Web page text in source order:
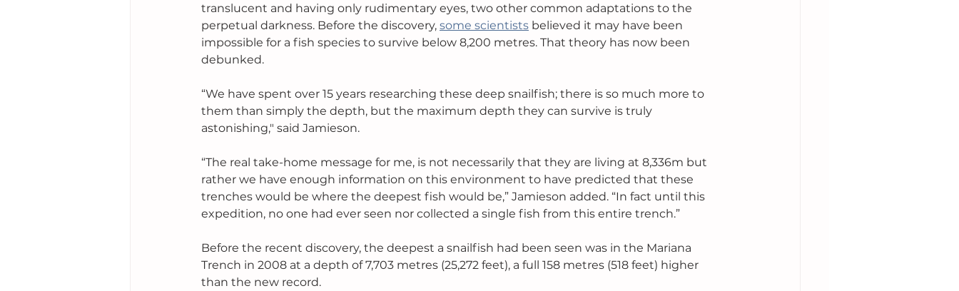
translucent and having only rudimentary eyes, two other common adaptations to the
perpetual darkness. Before the discovery, some scientists believed it may have been
impossible for a fish species to survive below 8,200 metres. That theory has now been
debunked.
“We have spent over 15 years researching these deep snailfish; there is so much more to
them than simply the depth, but the maximum depth they can survive is truly
astonishing," said Jamieson.
“The real take-home message for me, is not necessarily that they are living at 8,336m but
rather we have enough information on this environment to have predicted that these
trenches would be where the deepest fish would be,” Jamieson added. “In fact until this
expedition, no one had ever seen nor collected a single fish from this entire trench.”
Before the recent discovery, the deepest a snailfish had been seen was in the Mariana
Trench in 2008 at a depth of 7,703 metres (25,272 feet), a full 158 metres (518 feet) higher
than the new record.